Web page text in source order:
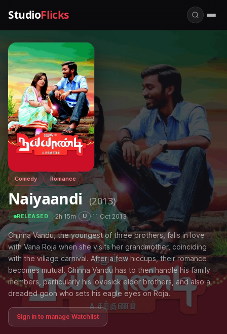
StudioFlicks
Comedy Romance
Naiyaandi (2013)
RELEASED ·2h 15m· U ·11 Oct 2013
Chinna Vandu, the youngest of three brothers, falls in love
with Vana Roja when she visits her grandmother, coinciding
with the village carnival. After a few hiccups, their romance
becomes mutual. Chinna Vandu has to then handle his family
members, particularly his lovesick elder brothers, and also a
dreaded goon who sets his eagle eyes on Roja.
Sign in to manage Watchlist